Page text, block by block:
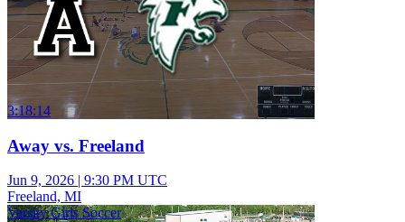
3:18:14
Away vs. Freeland
Jun 9, 2026 | 9:30 PM UTC
Freeland, MI
Varsity Girls Soccer